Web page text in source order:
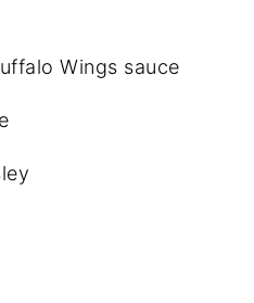
Wings sauce